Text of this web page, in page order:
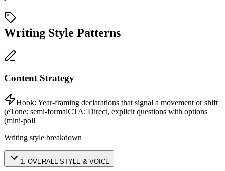
Writing Style Patterns
Content Strategy
Hook: Year-framing declarations that signal a movement or shift
(eTone: semi-formalCTA: Direct, explicit questions with options
(mini-poll
Writing style breakdown
1. OVERALL STYLE & VOICE